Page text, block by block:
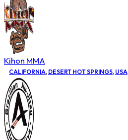
Kihon MMA
CALIFORNIA, DESERT HOT SPRINGS, USA